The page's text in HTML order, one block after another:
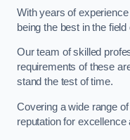
With years of
being the best in the
Our team of skilled
requirements of these
stand the test of time.
Covering a wide range
reputation for excellence